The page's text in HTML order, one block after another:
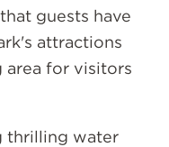
guests have
attractions
area for visitors
thrilling water